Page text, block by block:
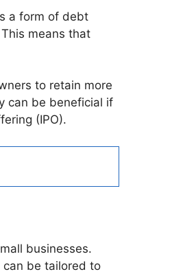
a form of debt
means that
to retain more
can be beneficial if
(IPO).
businesses.
be tailored to